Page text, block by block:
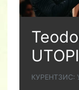
КУРЕНТЗИС: